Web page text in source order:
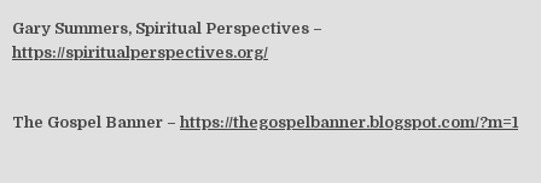
Gary Summers, Spiritual Perspectives –
https://spiritualperspectives.org/
The Gospel Banner – https://thegospelbanner.blogspot.com/?m=1